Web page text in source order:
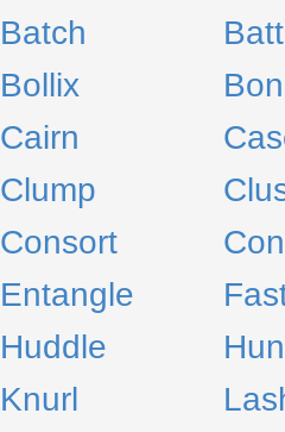
Batch
Bollix
Cairn
Clump
Consort
Entangle
Huddle
Knurl